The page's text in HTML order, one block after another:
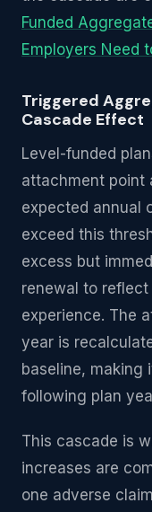
Funded
Employers Need
Triggered
Cascade Effect
Level-funded
attachment point
expected annual
exceed this
excess but
renewal to
experience. The
year is
baseline, making
following plan
This cascade is
increases are
one adverse